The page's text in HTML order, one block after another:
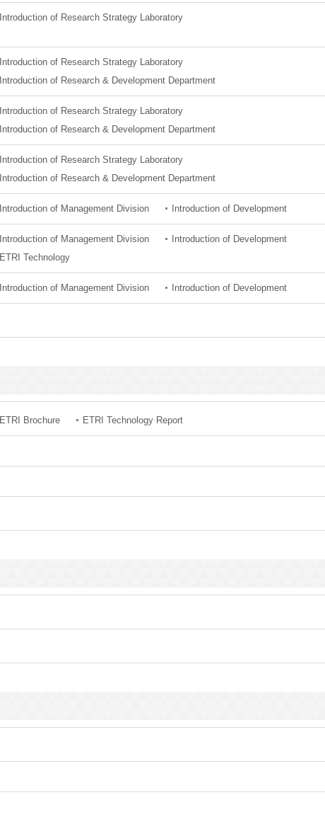
Introduction of Research Strategy Laboratory
Introduction of Research Strategy Laboratory
Introduction of Research & Development Department
Introduction of Research Strategy Laboratory
Introduction of Research & Development Department
Introduction of Research Strategy Laboratory
Introduction of Research & Development Department
Introduction of Management Division Introduction of Development
Introduction of Management Division
Introduction of Development
ETRI Technology
Introduction of Management Division Introduction of Development
ETRI Brochure ETRI Technology Report